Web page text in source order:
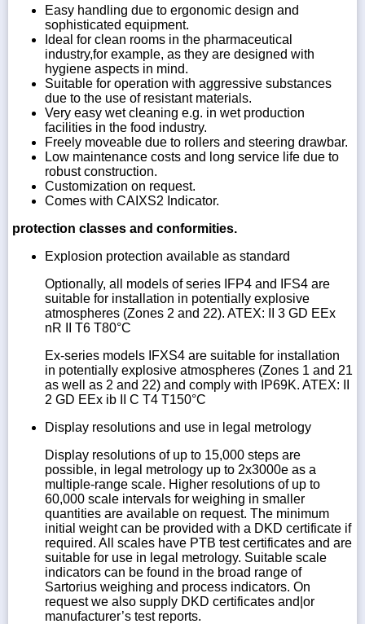
Easy handling due to ergonomic design and
sophisticated equipment.
Ideal for clean rooms in the pharmaceutical
industry,for example, as they are designed with
hygiene aspects in mind.
Suitable for operation with aggressive substances
due to the use of resistant materials.
Very easy wet cleaning e.g. in wet production
facilities in the food industry.
Freely moveable due to rollers and steering drawbar.
Low maintenance costs and long service life due to
robust construction.
Customization on request.
Comes with CAIXS2 Indicator.
protection classes and conformities.
Explosion protection available as standard
Optionally, all models of series IFP4 and IFS4 are
suitable for installation in potentially explosive
atmospheres (Zones 2 and 22). ATEX: II 3 GD EEx
nR II T6 T80°C
Ex-series models IFXS4 are suitable for installation
in potentially explosive atmospheres (Zones 1 and 21
as well as 2 and 22) and comply with IP69K. ATEX: II
2 GD EEx ib II C T4 T150°C
Display resolutions and use in legal metrology
Display resolutions of up to 15,000 steps are
possible, in legal metrology up to 2x3000e as a
multiple-range scale. Higher resolutions of up to
60,000 scale intervals for weighing in smaller
quantities are available on request. The minimum
initial weight can be provided with a DKD certificate if
required. All scales have PTB test certificates and are
suitable for use in legal metrology. Suitable scale
indicators can be found in the broad range of
Sartorius weighing and process indicators. On
request we also supply DKD certificates and|or
manufacturer’s test reports.